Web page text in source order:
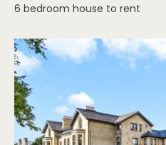
6 bedroom house to rent